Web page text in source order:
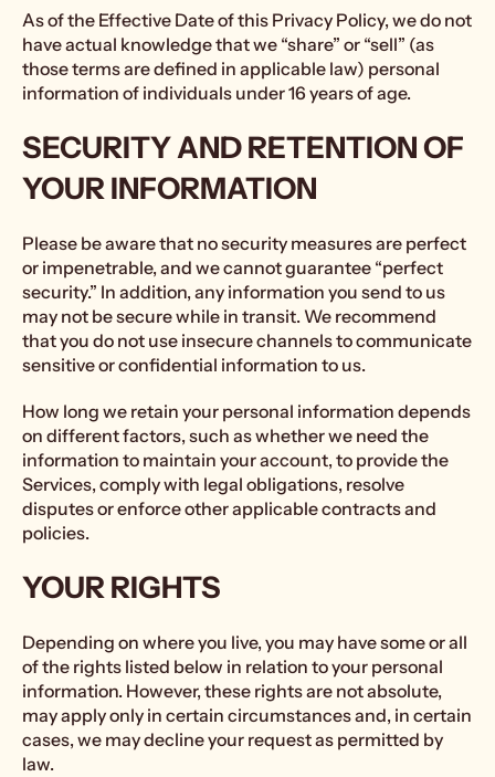
As of the Effective Date of this Privacy Policy, we do not
have actual knowledge that we “share” or “sell” (as
those terms are defined in applicable law) personal
information of individuals under 16 years of age.
SECURITY AND RETENTION OF
YOUR INFORMATION
Please be aware that no security measures are perfect
or impenetrable, and we cannot guarantee “perfect
security.” In addition, any information you send to us
may not be secure while in transit. We recommend
that you do not use insecure channels to communicate
sensitive or confidential information to us.
How long we retain your personal information depends
on different factors, such as whether we need the
information to maintain your account, to provide the
Services, comply with legal obligations, resolve
disputes or enforce other applicable contracts and
policies.
YOUR RIGHTS
Depending on where you live, you may have some or all
of the rights listed below in relation to your personal
information. However, these rights are not absolute,
may apply only in certain circumstances and, in certain
cases, we may decline your request as permitted by
law.